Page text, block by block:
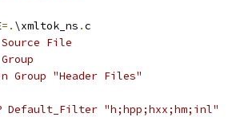
=. \xmltok_ns .
Source File
Group "Header Files"
Default_Filter "h;hpp;hxx;hm;inl"